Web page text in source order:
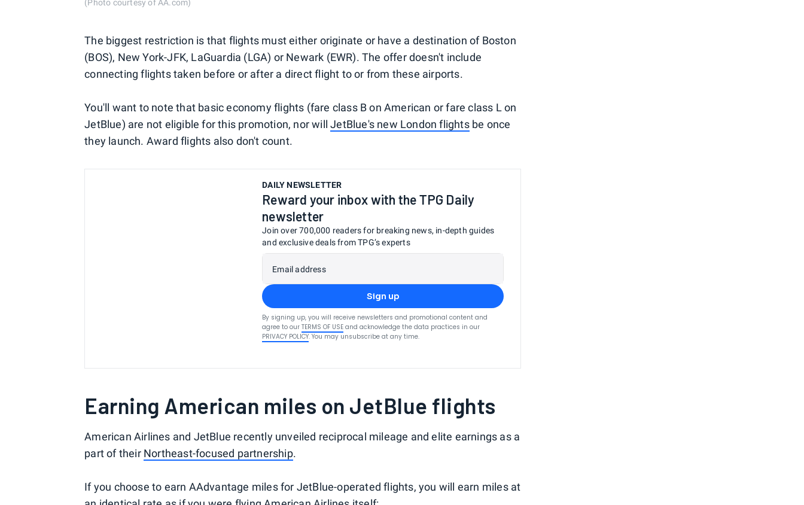
(Photo courtesy of AA.com)
The biggest restriction is that flights must either originate or have a destination of Boston
(BOS), New York-JFK, LaGuardia (LGA) or Newark (EWR). The offer doesn't include
connecting flights taken before or after a direct flight to or from these airports.
You'll want to note that basic economy flights (fare class B on American or fare class L on
JetBlue) are not eligible for this promotion, nor willJetBlue's new London flightsbe once
they launch. Award flights also don't count.
DAILY NEWSLETTER
Reward your inbox with the TPG Daily
newsletter
Join over 700,000 readers for breaking news, in-depth guides
and exclusive deals from TPG’s experts
Email address
Sign up
By signing up, you will receive newsletters and promotional content and
agree to our TERMS OF USE and acknowledge the data practices in our
PRIVACY POLICY. You may unsubscribe at any time.
Earning American miles on JetBlue flights
American Airlines and JetBlue recently unveiled reciprocal mileage and elite earnings as a
part of their Northeast-focused partnership.
If you choose to earn AAdvantage miles for JetBlue-operated flights, you will earn miles at